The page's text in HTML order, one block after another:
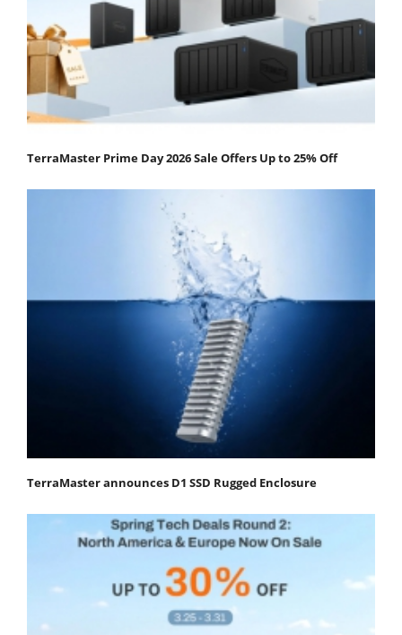
TerraMaster Prime Day 2026 Sale Offers Up to 25% Off
TerraMaster announces D1 SSD Rugged Enclosure